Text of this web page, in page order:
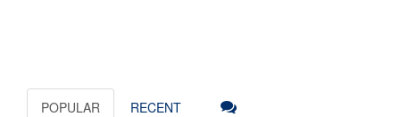
POPULAR RECENT